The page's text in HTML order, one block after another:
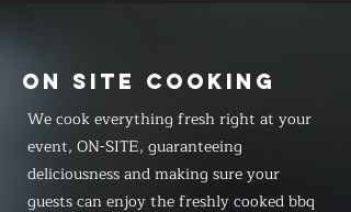
ON SITE COOKING
We cook everything fresh right at your
event, ON-SITE, guaranteeing
deliciousness and making sure your
guests can enjoy the freshly cooked bbq